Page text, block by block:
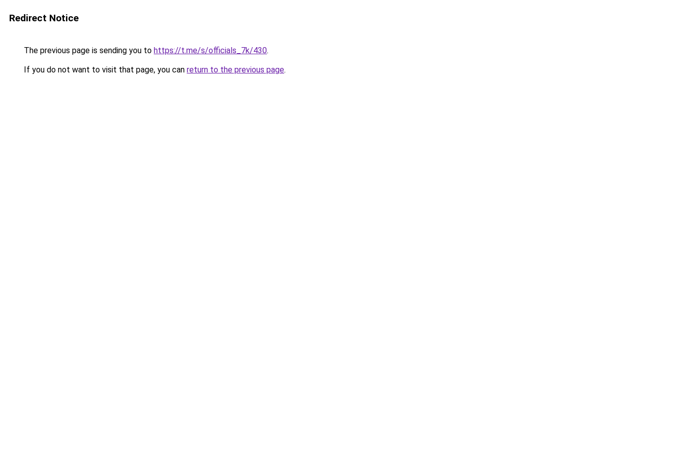
Redirect Notice
The previous page is sending you to https://t.me/s/officials_7k/430.
If you do not want to visit that page, you can return to the previous page.